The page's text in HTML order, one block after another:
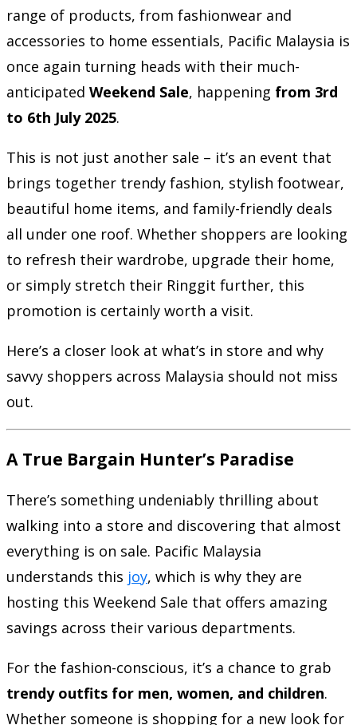
range of products, from fashionwear and
accessories to home essentials, Pacific Malaysia is
once again turning heads with their much-
anticipated Weekend Sale, happening from 3rd
to 6th July 2025.
This is not just another sale – it’s an event that
brings together trendy fashion, stylish footwear,
beautiful home items, and family-friendly deals
all under one roof. Whether shoppers are looking
to refresh their wardrobe, upgrade their home,
or simply stretch their Ringgit further, this
promotion is certainly worth a visit.
Here’s a closer look at what’s in store and why
savvy shoppers across Malaysia should not miss
out.
A True Bargain Hunter’s Paradise
There’s something undeniably thrilling about
walking into a store and discovering that almost
everything is on sale. Pacific Malaysia
understands this joy, which is why they are
hosting this Weekend Sale that offers amazing
savings across their various departments.
For the fashion-conscious, it’s a chance to grab
trendy outfits for men, women, and children.
Whether someone is shopping for a new look for